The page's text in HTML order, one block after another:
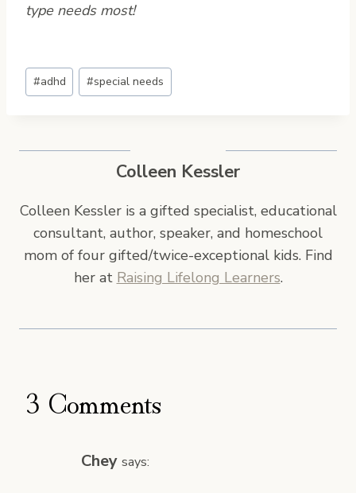
type needs most!
Post
Tags:
#adhd #special needs
Colleen Kessler
Colleen Kessler is a gifted specialist, educational
consultant, author, speaker, and homeschool
mom of four gifted/twice-exceptional kids. Find
her at Raising Lifelong Learners.
3 Comments
Chey says: